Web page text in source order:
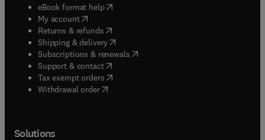
eBook format help( opens in new tab/window
My account( opens in new tab/window
Returns & refunds( opens in new tab/window
Shipping & delivery(opens in new tab/window
Subscriptions & renewals( opens in new tab/window
Support & contact( opens in new tab/window
Tax exempt orders( opens in new tab/window
Withdrawal order
Solutions